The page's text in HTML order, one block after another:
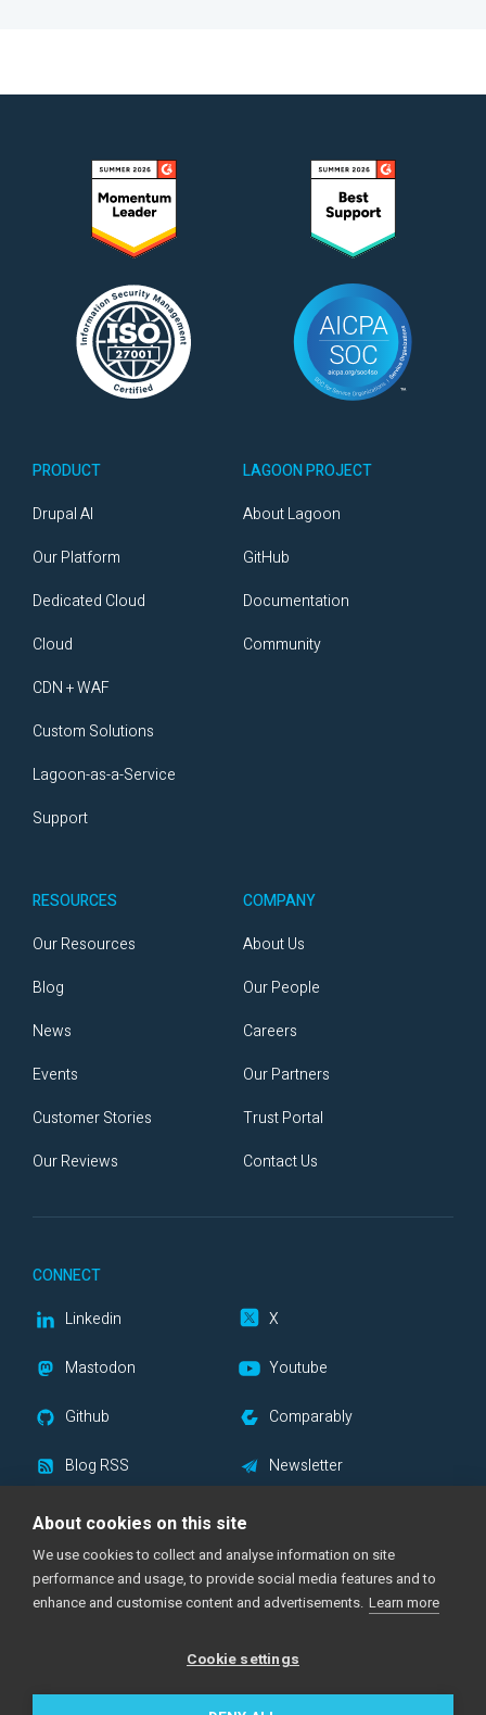
PRODUCT
Drupal AI
Our Platform
Dedicated Cloud
Cloud
CDN + WAF
Custom Solutions
Lagoon-as-a-Service
Support
LAGOON PROJECT
About Lagoon
GitHub
Documentation
Community
RESOURCES
Our Resources
Blog
News
Events
Customer Stories
Our Reviews
COMPANY
About Us
Our People
Careers
Our Partners
Trust Portal
Contact Us
CONNECT
Linkedin
X
Mastodon Youtube
Github Comparably
Blog RSS Newsletter
| |
| Imprint | Privacy Policy | Cookie Notice
Made with across the globe
About cookies on this site
We use cookies to collect and analyse information on site
performance and usage, to provide social media features and to
enhance and customise content and advertisements. Learn more
Cookie settings